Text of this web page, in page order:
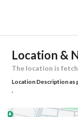
Building No
Latitude
Location &
The location is
Location Description as
.